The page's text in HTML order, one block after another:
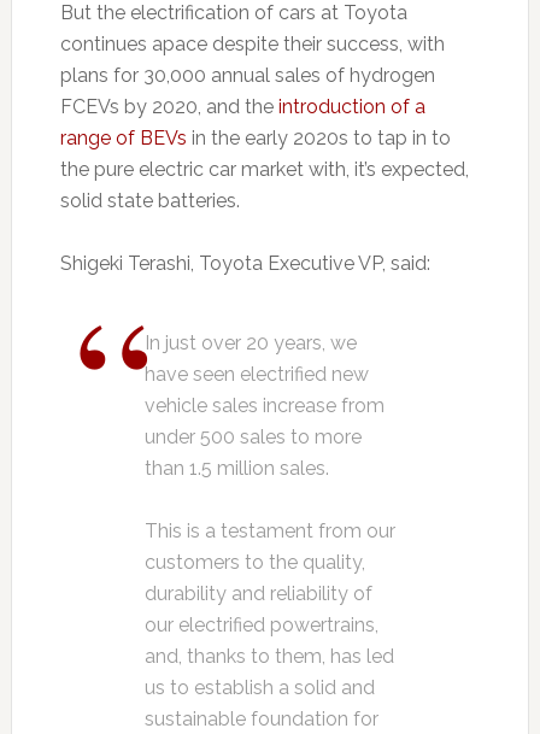
But the electrification of cars at Toyota
continues apace despite their success, with
plans for 30,000 annual sales of hydrogen
FCEVs by 2020, and the introduction of a
range of BEVs in the early 2020s to tap in to
the pure electric car market with, it’s expected,
solid state batteries.
Shigeki Terashi, Toyota Executive VP, said:
In just over 20 years, we
have seen electrified new
vehicle sales increase from
under 500 sales to more
than 1.5 million sales.
This is a testament from our
customers to the quality,
durability and reliability of
our electrified powertrains,
and, thanks to them, has led
us to establish a solid and
sustainable foundation for